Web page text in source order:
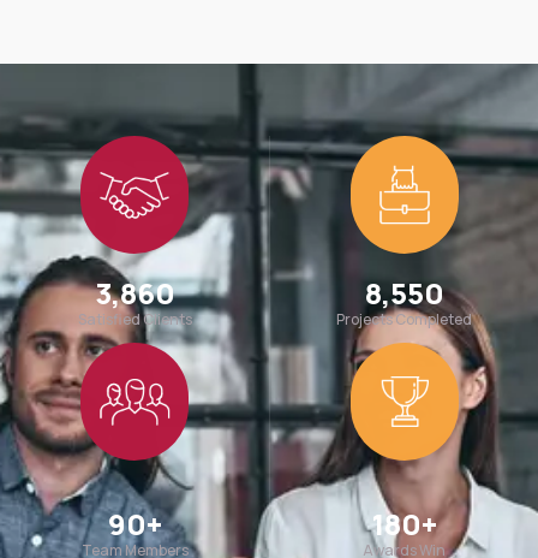
Satisfied Clients
3,860
Projects Completed
8,550
Team Members
90+
Awards Win
180 +